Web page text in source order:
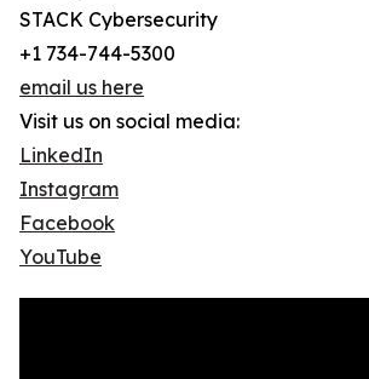
STACK Cybersecurity
+1 734-744-5300
email us here
Visit us on social media:
LinkedIn
Instagram
Facebook
YouTube